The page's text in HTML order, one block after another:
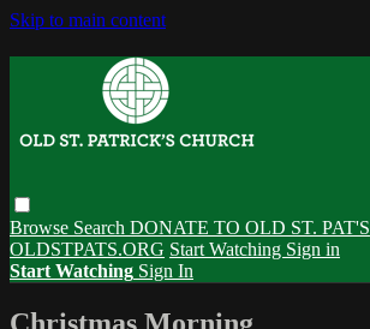
Skip to main content
Browse Search DONATE TO OLD ST. PAT'S
OLDSTPATS.ORG Start Watching Sign in
Start Watching Sign In
Christmas Morning